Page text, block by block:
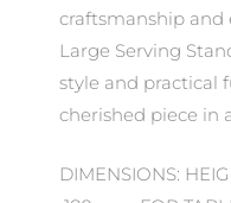
craftsmanship and
Large Serving
style and practical
cherished piece in
DIMENSIONS: